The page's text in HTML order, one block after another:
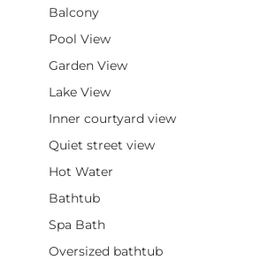
Balcony
Pool View
Garden View
Lake View
Inner courtyard view
Quiet street view
Hot Water
Bathtub
Spa Bath
Oversized bathtub